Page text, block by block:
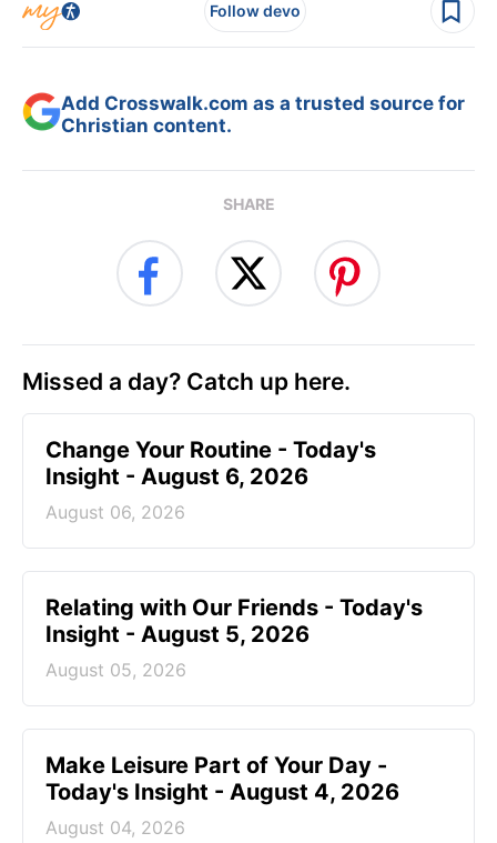
Follow devo
Add Crosswalk.com as a trusted source for
Christian content.
SHARE
Missed a day? Catch up here.
Change Your Routine - Today's
Insight - August 6, 2026
August 06, 2026
Relating with Our Friends - Today's
Insight - August 5, 2026
August 05, 2026
Make Leisure Part of Your Day -
Today's Insight - August 4, 2026
August 04, 2026